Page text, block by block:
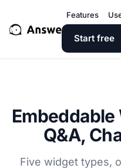
Features
Start free
Q&A,
Five widget types,